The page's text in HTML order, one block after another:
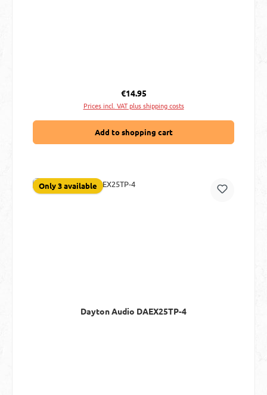
Regular price:
€14.95
Prices incl. VAT plus shipping costs
Add to shopping cart
Only 3 available
Dayton Audio DAEX25TP-4